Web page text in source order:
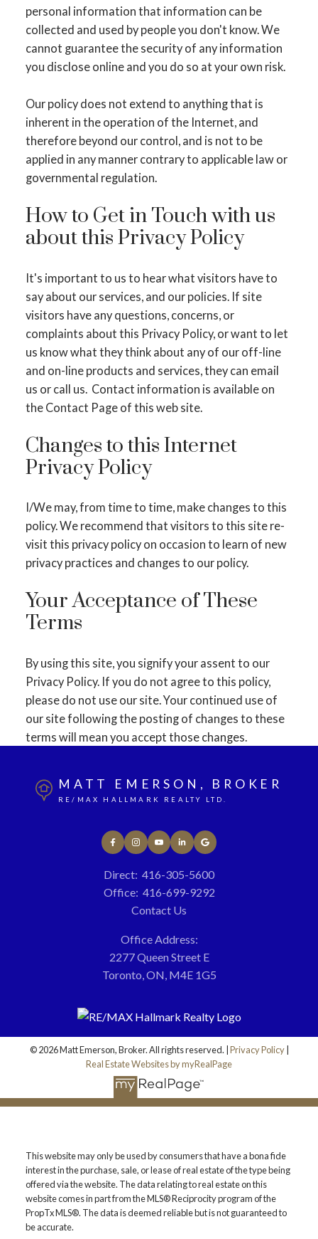
personal information that information can be
collected and used by people you don't know. We
cannot guarantee the security of any information
you disclose online and you do so at your own risk.
Our policy does not extend to anything that is
inherent in the operation of the Internet, and
therefore beyond our control, and is not to be
applied in any manner contrary to applicable law or
governmental regulation.
How to Get in Touch with us
about this Privacy Policy
It's important to us to hear what visitors have to
say about our services, and our policies. If site
visitors have any questions, concerns, or
complaints about this Privacy Policy, or want to let
us know what they think about any of our off-line
and on-line products and services, they can email
us or call us. Contact information is available on
the Contact Page of this web site.
Changes to this Internet
Privacy Policy
I/We may, from time to time, make changes to this
policy. We recommend that visitors to this site re-
visit this privacy policy on occasion to learn of new
privacy practices and changes to our policy.
Your Acceptance of These
Terms
By using this site, you signify your assent to our
Privacy Policy. If you do not agree to this policy,
please do not use our site. Your continued use of
our site following the posting of changes to these
terms will mean you accept those changes.
MATT EMERSON, BROKER
RE/MAX HALLMARK REALTY LTD.
Direct: 416-305-5600
Office: 416-699-9292
Contact Us
Office Address:
2277 Queen Street E
Toronto, ON, M4E 1G5
© 2026 Matt Emerson, Broker. All rights reserved. | Privacy Policy|
Real Estate Websites by myRealPage
This website may only be used by consumers that have a bona fide
interest in the purchase, sale, or lease of real estate of the type being
offered via the website. The data relating to real estate on this
website comes in part from the MLS® Reciprocity program of the
PropTx MLS®. The data is deemed reliable but is not guaranteed to
be accurate.